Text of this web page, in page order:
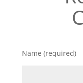
Name (required)